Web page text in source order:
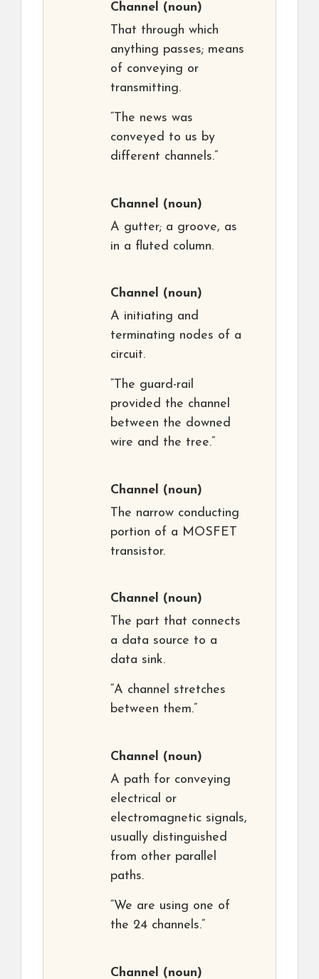
Channel (noun)
That through which
anything passes; means
of conveying or
transmitting.
“The news was
conveyed to us by
different channels.”
Channel (noun)
A gutter; a groove, as
in a fluted column.
Channel (noun)
A initiating and
terminating nodes of a
circuit.
“The guard-rail
provided the channel
between the downed
wire and the tree.”
Channel (noun)
The narrow conducting
portion of a MOSFET
transistor.
Channel (noun)
The part that connects
a data source to a
data sink.
“A channel stretches
between them.”
Channel (noun)
A path for conveying
electrical or
electromagnetic signals,
usually distinguished
from other parallel
paths.
“We are using one of
the 24 channels.”
Channel (noun)